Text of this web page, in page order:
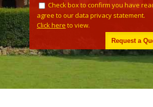
Check box to confirm you have
agree to our data privacy statement.
Click here to view.